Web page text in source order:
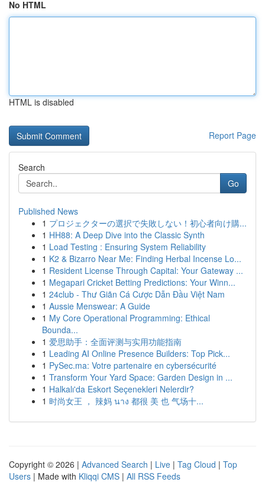
No HTML
HTML is disabled
Report Page
Search
Go
Published News
1 プロジェクターの選択で失敗しない！初心者向け購...
1 HH88: A Deep Dive into the Classic Synth
1 Load Testing : Ensuring System Reliability
1 K2 & Bizarro Near Me: Finding Herbal Incense Lo...
1 Resident License Through Capital: Your Gateway ...
1 Megapari Cricket Betting Predictions: Your Winn...
1 24club - Thư Giãn Cá Cược Dẫn Đầu Việt Nam
1 Aussie Menswear: A Guide
1 My Core Operational Programming: Ethical
Bounda...
1 爱思助手：全面评测与实用功能指南
1 Leading AI Online Presence Builders: Top Pick...
1 PySec.ma: Votre partenaire en cybersécurité
1 Transform Your Yard Space: Garden Design in ...
1 Halkalı'da Eskort Seçenekleri Nelerdir?
1 时尚女王 ， 辣妈 นาง 都很 美 也 气场十...
Copyright © 2026 | Advanced Search | Live | Tag Cloud | Top
Users | Made with Kliqqi CMS | All RSS Feeds